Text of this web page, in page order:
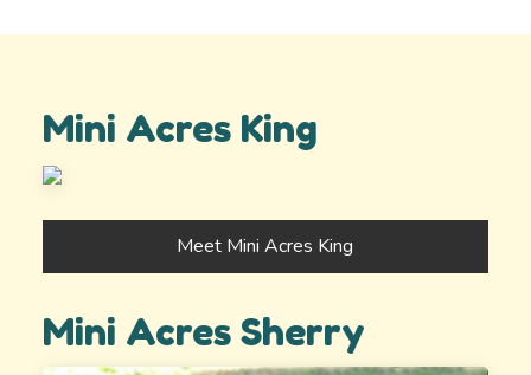
Mini Acres King
Meet Mini Acres King
Mini Acres Sherry